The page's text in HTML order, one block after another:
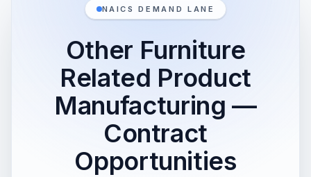
NAICS DEMAND LANE
Other Furniture
Related Product
Manufacturing —
Contract
Opportunities